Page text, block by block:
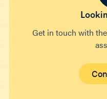
Get in touch with